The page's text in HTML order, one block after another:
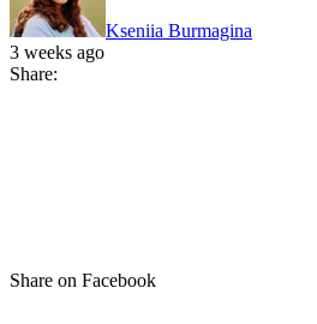
Kseniia Burmagina
3 weeks ago
Share:
Share on Facebook